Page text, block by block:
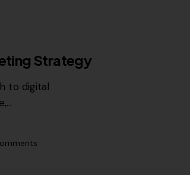
Strategy
to digital